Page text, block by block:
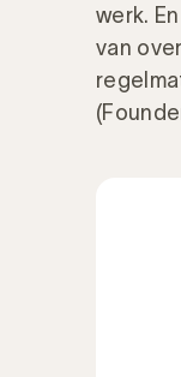
werk.
van